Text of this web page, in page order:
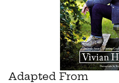
Adapted From